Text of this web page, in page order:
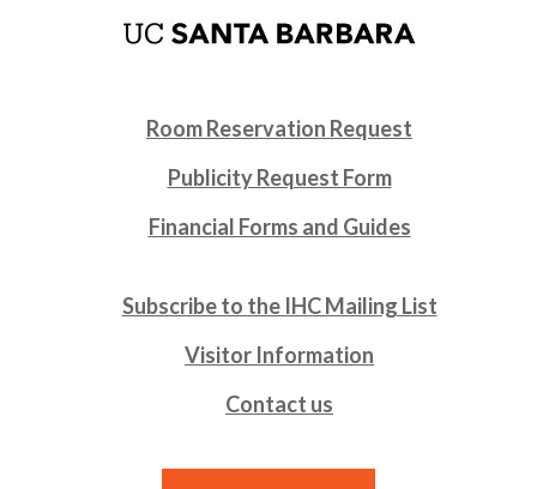
Room Reservation Request
Publicity Request Form
Financial Forms and Guides
Subscribe to the IHC Mailing List
Visitor Information
Contact us